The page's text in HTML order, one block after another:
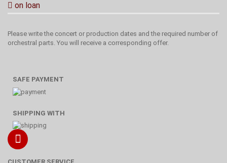
on loan
Please write the concert or production dates and the required number of
orchestral parts. You will receive a corresponding offer.
SAFE PAYMENT
SHIPPING WITH